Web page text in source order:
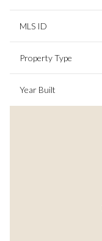
MLS ID
Property Type
Year Built